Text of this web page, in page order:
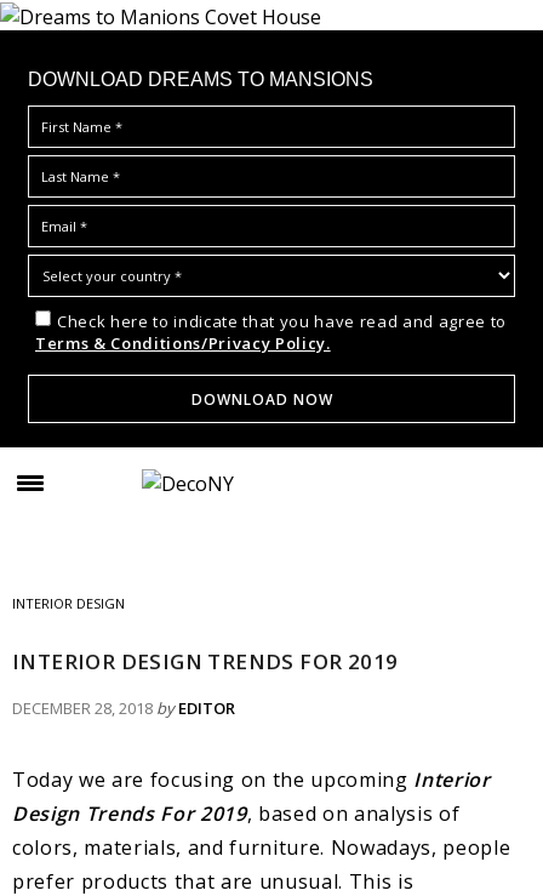
DOWNLOAD DREAMS TO MANSIONS
Check here to indicate that you have read and agree to
Terms & Conditions/Privacy Policy.
INTERIOR DESIGN
INTERIOR DESIGN TRENDS FOR 2019
DECEMBER 28, 2018 by EDITOR
Today we are focusing on the upcoming Interior
Design Trends For 2019, based on analysis of
colors, materials, and furniture. Nowadays, people
prefer products that are unusual. This is